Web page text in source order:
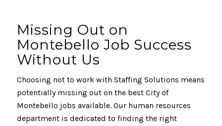
Missing Out on
Montebello Job Success
Without Us
Choosing not to work with Staffing Solutions means
potentially missing out on the best City of
Montebello jobs available. Our human resources
department is dedicated to finding the right